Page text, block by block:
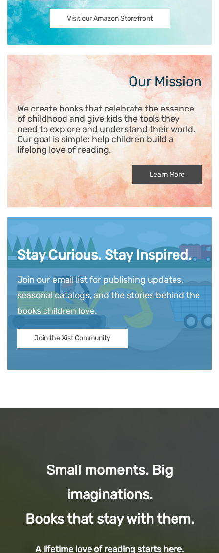
Visit our Amazon Storefront
Our Mission
We create books that celebrate the essence
of childhood and give kids the tools they
need to explore and understand their world.
Our goal is simple: help children build a
lifelong love of reading.
Learn More
Stay Curious. Stay Inspired.
Join our email list for publishing updates,
seasonal catalogs, and the stories behind the
books children love.
Join the Xist Community
Small moments. Big
imaginations.
Books that stay with them.
A lifetime love of reading starts here.